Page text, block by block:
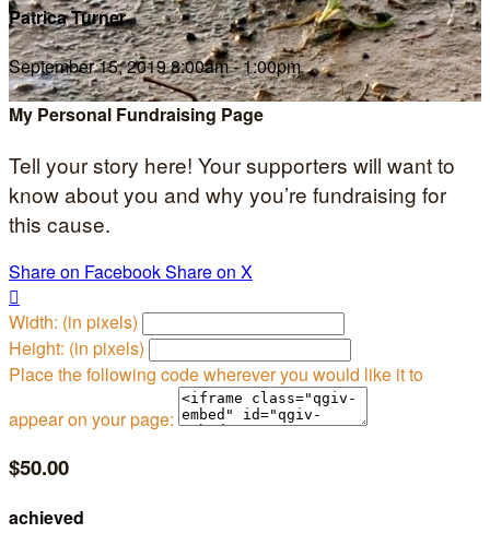
Patrica Turner
September 15, 2019 8:00am - 1:00pm
My Personal Fundraising Page
Tell your story here! Your supporters will want to
know about you and why you’re fundraising for
this cause.
Share on FacebookShare on X

Width: (in pixels)
Height: (in pixels)
Place the following code wherever you would like it to
appear on your page:
$50.00
achieved